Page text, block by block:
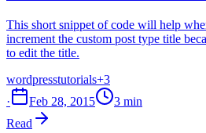
This short snippet of code will help
increment the custom post type title
to edit the title.
wordpresstutorials+3
·
Feb 28, 2015
3 min
Read